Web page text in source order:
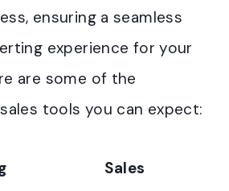
ensuring a seamless
experience for your
are some of the
tools you can expect:
Sales